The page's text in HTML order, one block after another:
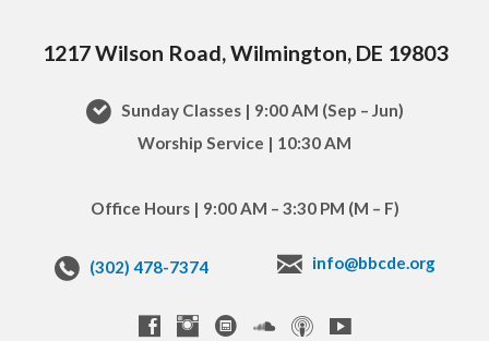
1217 Wilson Road, Wilmington, DE 19803
Sunday Classes | 9:00 AM (Sep – Jun)
Worship Service | 10:30 AM
Office Hours | 9:00 AM – 3:30 PM (M – F)
(302) 478-7374 info@bbcde.org